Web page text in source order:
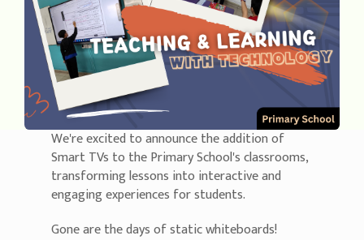
We're excited to announce the addition of
Smart TVs to the Primary School's classrooms,
transforming lessons into interactive and
engaging experiences for students.
Gone are the days of static whiteboards!